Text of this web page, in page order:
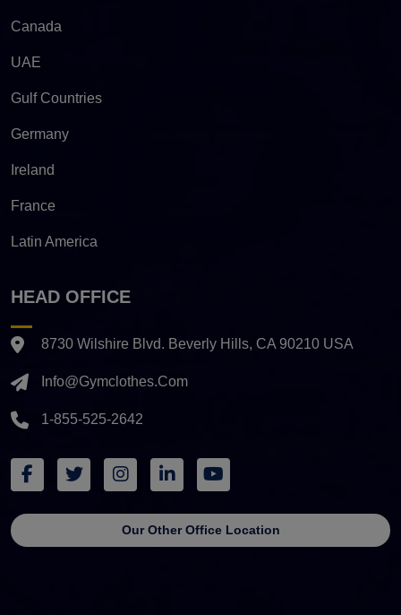
Canada
UAE
Gulf Countries
Germany
Ireland
France
Latin America
HEAD OFFICE
8730 Wilshire Blvd. Beverly Hills, CA 90210 USA
Info@gymclothes.com
1-855-525-2642
Our Other Office Location